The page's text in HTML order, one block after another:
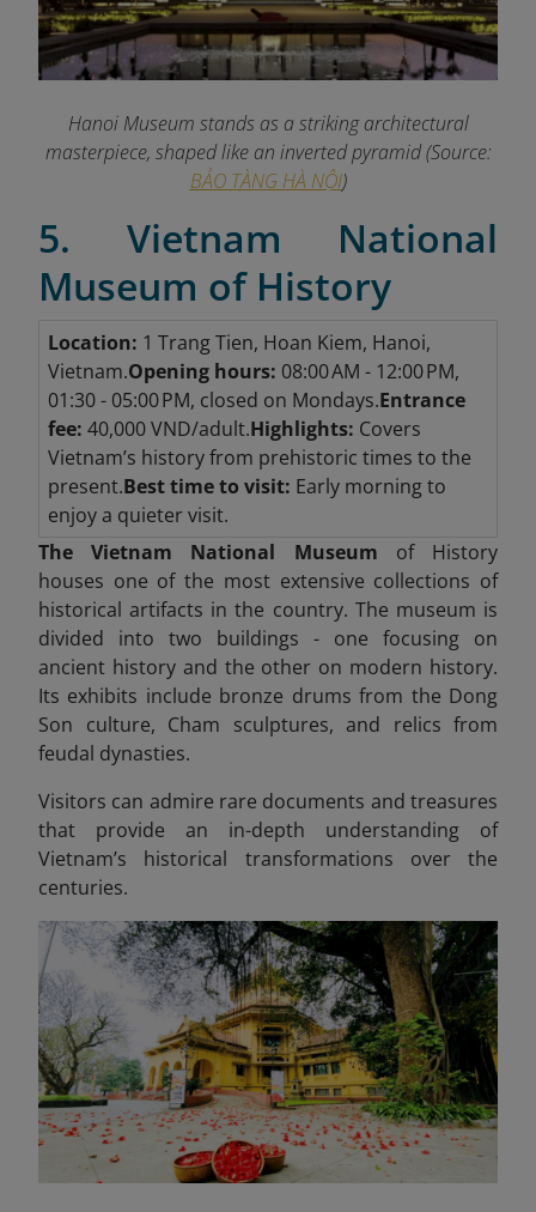
Hanoi Museum stands as a striking architectural
masterpiece, shaped like an inverted pyramid (Source:
BẢO TÀNG HÀ NỘI)
5. Vietnam National
Museum of History
Location: 1 Trang Tien, Hoan Kiem, Hanoi,
Vietnam.Opening hours: 08:00 AM - 12:00 PM,
01:30 - 05:00 PM, closed on Mondays.Entrance
fee: 40,000 VND/adult.Highlights: Covers
Vietnam’s history from prehistoric times to the
present.Best time to visit: Early morning to
enjoy a quieter visit.
The Vietnam National Museum of History
houses one of the most extensive collections of
historical artifacts in the country. The museum is
divided into two buildings - one focusing on
ancient history and the other on modern history.
Its exhibits include bronze drums from the Dong
Son culture, Cham sculptures, and relics from
feudal dynasties.
Visitors can admire rare documents and treasures
that provide an in-depth understanding of
Vietnam’s historical transformations over the
centuries.